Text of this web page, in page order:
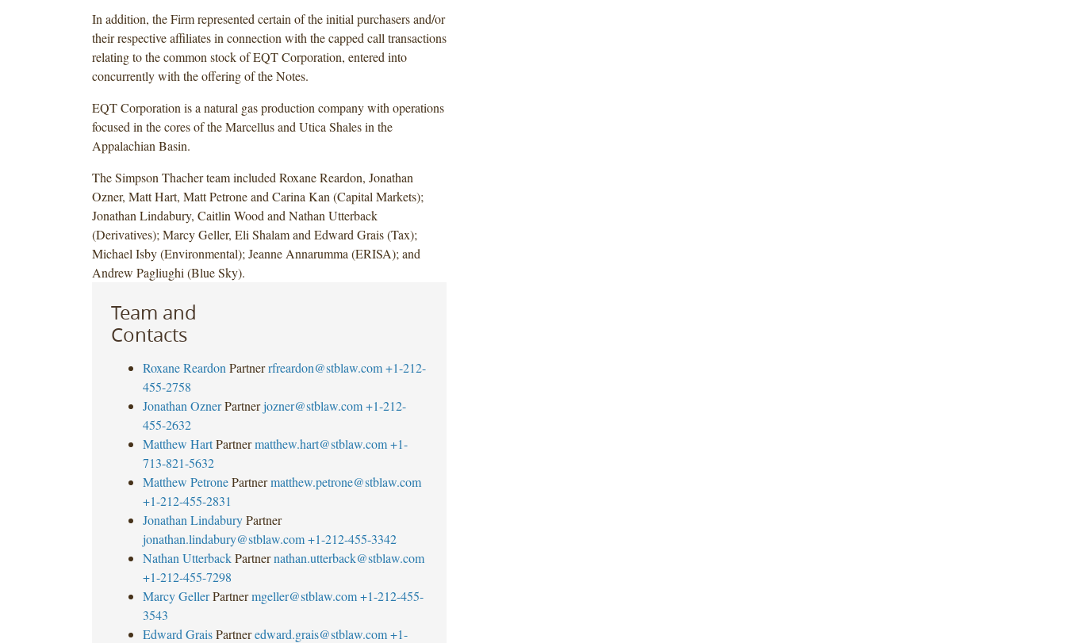
In addition, the Firm represented certain of the initial purchasers and/or
their respective affiliates in connection with the capped call transactions
relating to the common stock of EQT Corporation, entered into
concurrently with the offering of the Notes.
EQT Corporation is a natural gas production company with operations
focused in the cores of the Marcellus and Utica Shales in the
Appalachian Basin.
The Simpson Thacher team included Roxane Reardon, Jonathan
Ozner, Matt Hart, Matt Petrone and Carina Kan (Capital Markets);
Jonathan Lindabury, Caitlin Wood and Nathan Utterback
(Derivatives); Marcy Geller, Eli Shalam and Edward Grais (Tax);
Michael Isby (Environmental); Jeanne Annarumma (ERISA); and
Andrew Pagliughi (Blue Sky).
Team and
Contacts
Roxane Reardon Partner rfreardon@stblaw.com +1-212-
455-2758
Jonathan Ozner Partner jozner@stblaw.com +1-212-
455-2632
Matthew Hart Partner matthew.hart@stblaw.com +1-
713-821-5632
Matthew Petrone Partner matthew.petrone@stblaw.com
+1-212-455-2831
Jonathan Lindabury Partner
jonathan.lindabury@stblaw.com +1-212-455-3342
Nathan Utterback Partner nathan.utterback@stblaw.com
+1-212-455-7298
Marcy Geller Partner mgeller@stblaw.com +1-212-455-
3543
Edward Grais Partner edward.grais@stblaw.com +1-